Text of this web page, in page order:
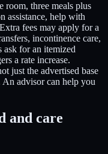
room, three meals plus
assistance, help with
fees may apply for a
incontinence care,
ask for an itemized
a rate increase.
just the advertised base
An advisor can help you
and care